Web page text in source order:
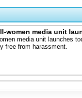
women media unit
media unit launches
free from harassment.